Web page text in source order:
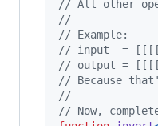
// All other
//
// Example:
// input  =
// output =
// Because
//
// Now,